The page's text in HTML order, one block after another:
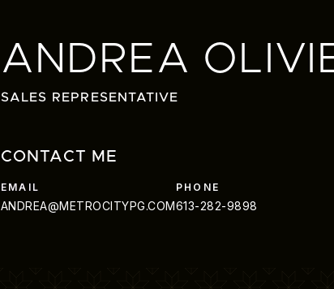
ANDREA
SALES REPRESENTATIVE
CONTACT ME
ANDREA@METROCITYPG.COM613-282-9898